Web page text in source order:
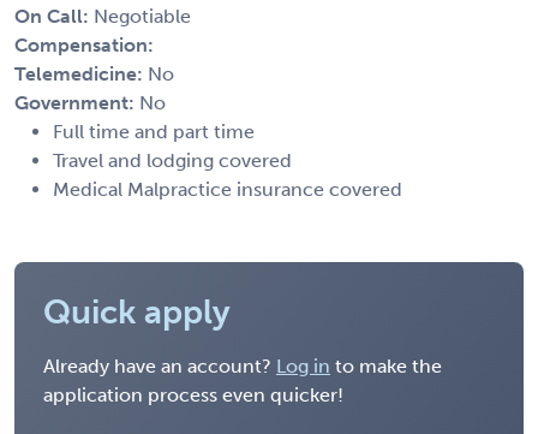
On Call: Negotiable
Compensation:
Telemedicine: No
Government: No
Full time and part time
Travel and lodging covered
Medical Malpractice insurance covered
Quick apply
Already have an account? Log in to make the
application process even quicker!